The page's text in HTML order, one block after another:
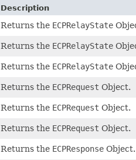
Description
Returns the ECPRelayState
Returns the ECPRelayState
Returns the ECPRelayState
Returns the ECPRequest Object.
Returns the ECPRequest Object.
Returns the ECPRequest Object.
Returns the ECPResponse Object.